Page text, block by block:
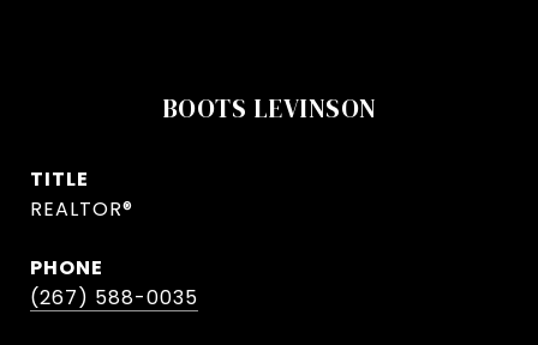
BOOTS LEVINSON
TITLE
REALTOR®
PHONE
(267) 588-0035